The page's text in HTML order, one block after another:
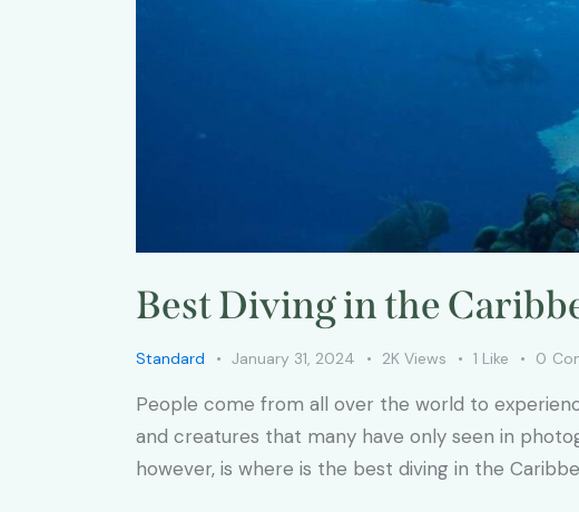
Best Diving in the
Standard January 31, 2024 2K Views 1 Like 0
People come from all over the world to
and creatures that many have only seen in
however, is where is the best diving in the